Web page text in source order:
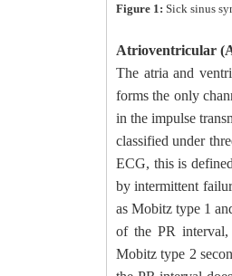
Figure 1: Sick sinus
Atrioventricular
The atria and
forms the only
in the impulse
classified under
ECG, this is
by intermittent
as Mobitz type 1
of the PR
Mobitz type 2